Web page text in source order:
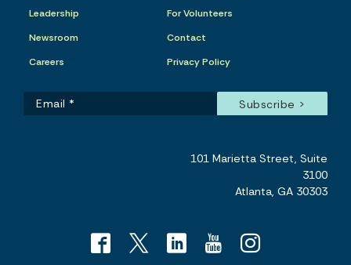
Leadership
Newsroom
Careers
For Volunteers
Contact
Privacy Policy
101 Marietta Street, Suite
3100
Atlanta, GA 30303